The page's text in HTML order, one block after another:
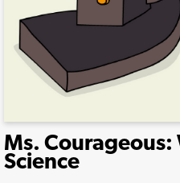
Ms. Courageous:
Science